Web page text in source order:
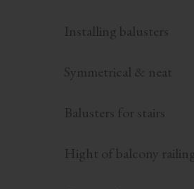
Installing balusters
Symmetrical & neat
Balusters for stairs
Hight of balcony